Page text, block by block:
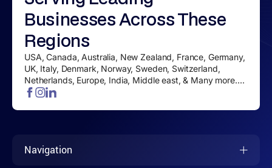
BusinessesAcross These
Regions
USA, Canada, Australia, New Zealand, France, Germany,
UK, Italy, Denmark, Norway, Sweden, Switzerland,
Netherlands, Europe, India, Middle east, & Many more....
Navigation